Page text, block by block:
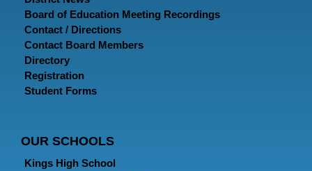
Board of Education Meeting Recordings
Contact / Directions
Contact Board Members
Directory
Registration
Student Forms
OUR SCHOOLS
Kings High School